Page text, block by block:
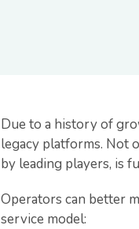
Due to a history of
legacy platforms. Not
by leading players, is
Operators can better
service model: